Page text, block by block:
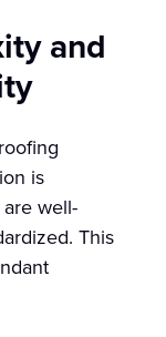
and
is
well-
This